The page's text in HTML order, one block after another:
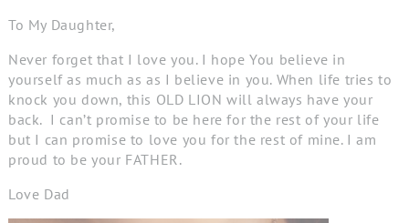
To My Daughter,
Never forget that I love you. I hope You believe in
yourself as much as as I believe in you. When life tries to
knock you down, this OLD LION will always haveyour
back. I can’t promise to be here for the rest of your life
but I can promise to love you for the rest of mine. I am
proud to be your FATHER.
Love Dad